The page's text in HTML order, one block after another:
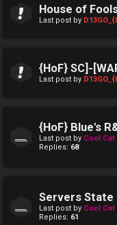
House of
Last post by
{HoF} SC]-
Last post by
{HoF} Blue's
Last post by Cool Cat
Replies: 68
Servers State
Last post by Cool Cat
Replies: 61